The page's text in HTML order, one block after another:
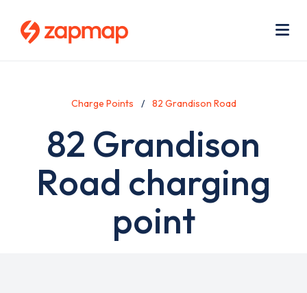
Charge Points 82 Grandison Road
82 Grandison
Road charging
point